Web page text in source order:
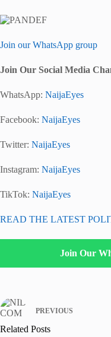
Join our WhatsApp group
Join Our Social Media
WhatsApp: NaijaEyes
Facebook: NaijaEyes
Twitter: NaijaEyes
Instagram: NaijaEyes
TikTok: NaijaEyes
READ THE LATEST
Join Our
PREVIOUS
Related Posts